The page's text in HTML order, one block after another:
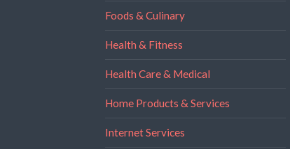
Foods & Culinary
Health & Fitness
Health Care & Medical
Home Products & Services
Internet Services